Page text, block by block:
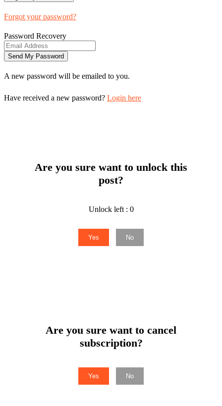
Forgot your password?
Password Recovery
A new password will be emailed to you.
Have received a new password? Login here
Are you sure want to unlock this
post?
Unlock left : 0
Yes No
Are you sure want to cancel
subscription?
Yes No